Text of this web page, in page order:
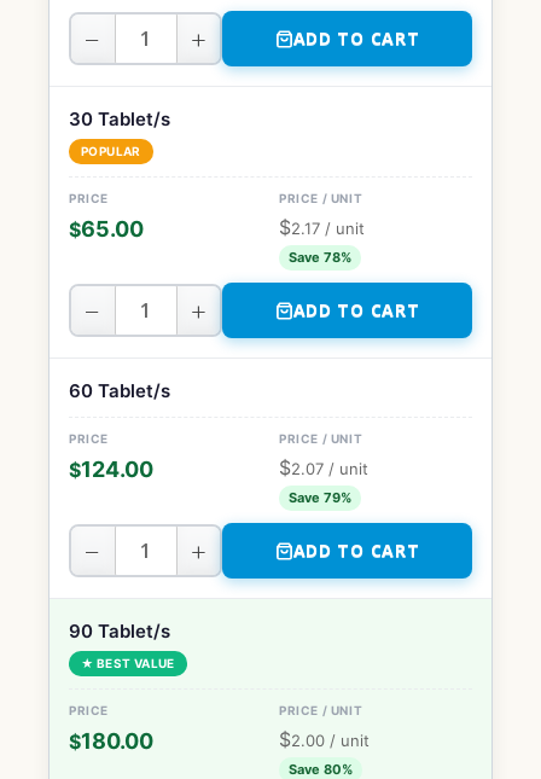
− + ADD TO CART
30 Tablet/s
POPULAR
$65.00 $2.17 / unit
Save 78%
− + ADD TO CART
60 Tablet/s
$124.00 $2.07 / unit
Save 79%
− + ADD TO CART
90 Tablet/s
★ BEST VALUE
$180.00 $2.00 / unit
Save 80%